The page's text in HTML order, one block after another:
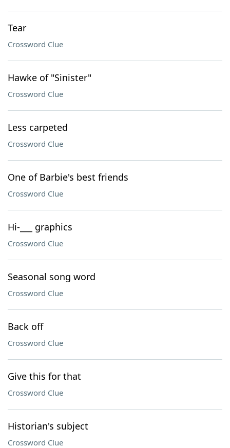
Tear
Crossword Clue
Hawke of "Sinister"
Crossword Clue
Less carpeted
Crossword Clue
One of Barbie's best friends
Crossword Clue
Hi-___ graphics
Crossword Clue
Seasonal song word
Crossword Clue
Back off
Crossword Clue
Give this for that
Crossword Clue
Historian's subject
Crossword Clue